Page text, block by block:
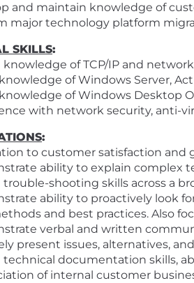
and maintain knowledge of
major technology platform
SKILLS:
knowledge of TCP/IP and
of Windows Server,
of Windows Desktop
with network security, anti-
:
to customer satisfaction
ability to explain complex
trouble-shooting skills across a
ability to proactively look
and best practices. Also
verbal and written
present issues, alternatives,
technical documentation skills,
of internal customer